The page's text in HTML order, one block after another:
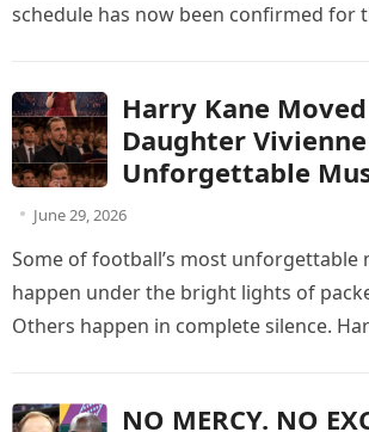
schedule has now been confirmed for
Harry Kane
Daughter
Unforgettable
June 29, 2026
Some of football’s most unforgettable
happen under the bright lights of
Others happen in complete silence.
NO MERCY. NO